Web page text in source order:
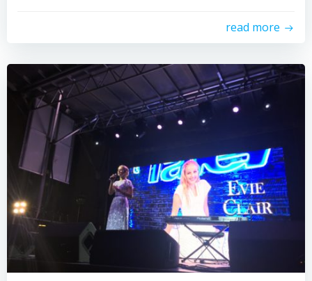
read more